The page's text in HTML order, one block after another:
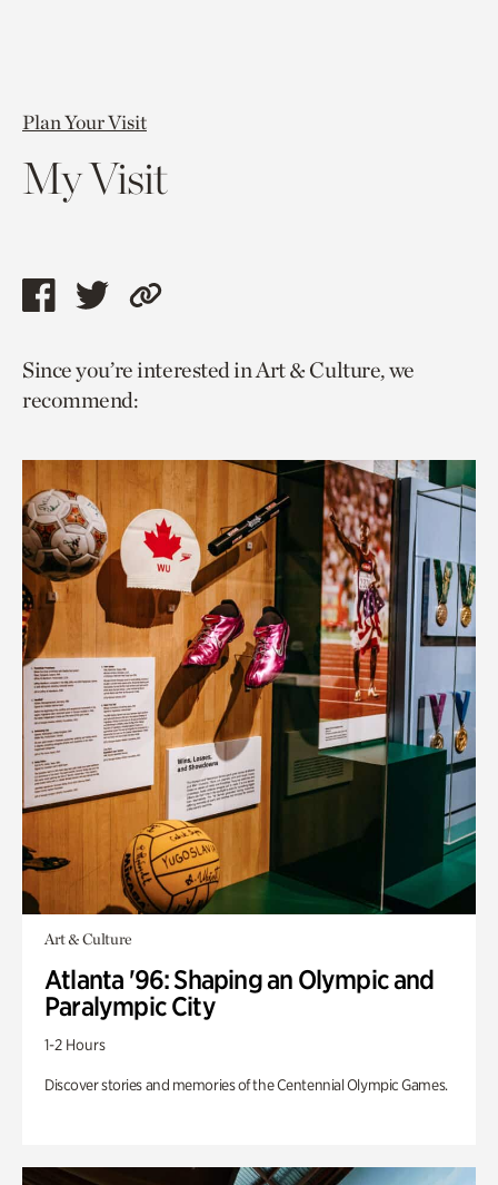
Plan Your Visit
My Visit
Share
page
via
Share
page
via
Copy
to
Since you’re interested in Art & Culture, we
recommend:
Art & Culture
Atlanta '96: Shaping an Olympic and
Paralympic City
1-2 Hours
Discover stories and memories of the Centennial Olympic Games.